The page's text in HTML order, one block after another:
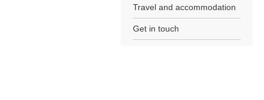
Travel and accommodation
Get in touch